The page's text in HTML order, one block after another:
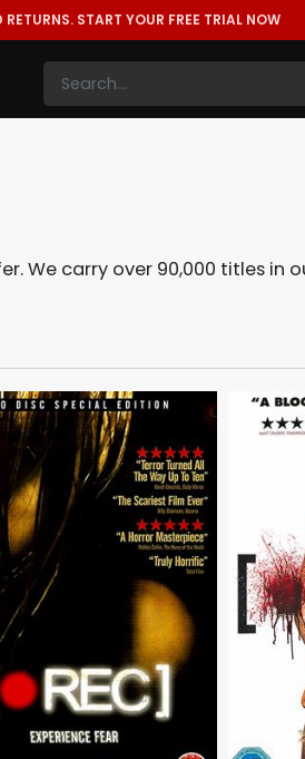
RETURNS. START YOUR FREE TRIAL NOW
We carry over 90,000 titles in